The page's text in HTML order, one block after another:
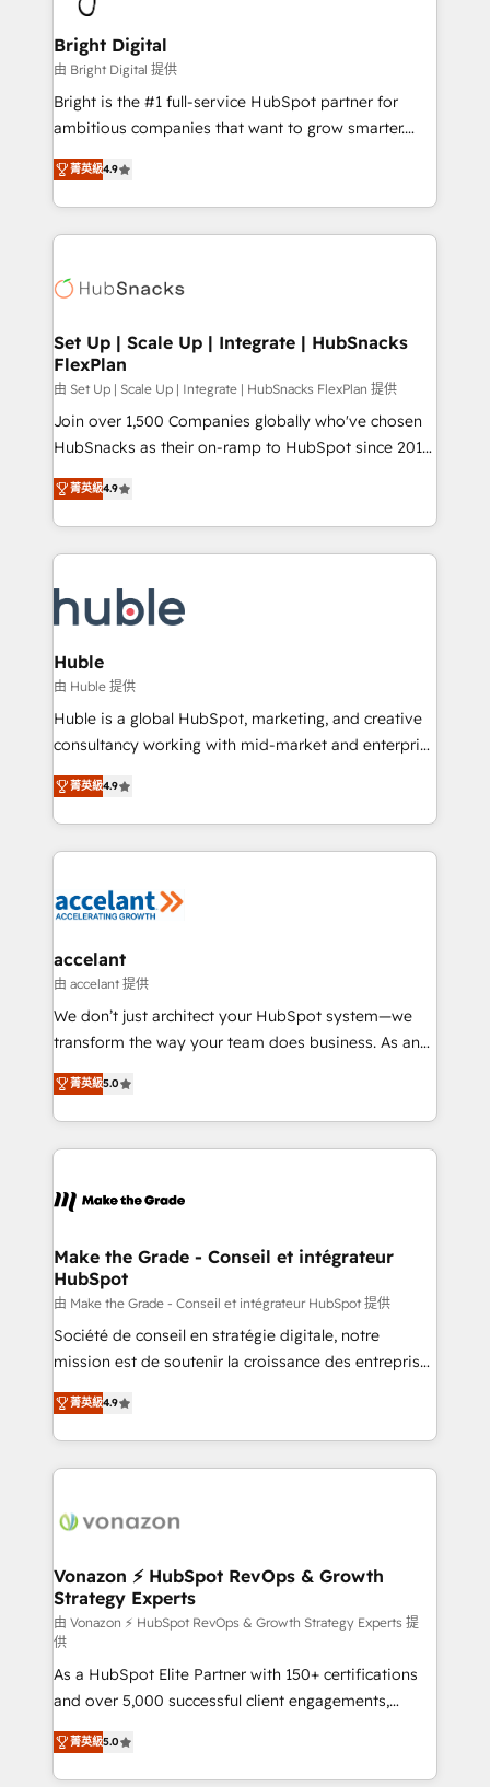
Award 🏆2022 Platform Migration Excellence Impact
Award 🏆2020 Elite Solutions Partner 🏆2019
Integrations HubSpot Impact Award 🏆2019
Marketing Enablement HubSpot Impact Award 🏆
2018 Website Design HubSpot Impact Award 🏆2017
Growth-Driven Design Agency of the Year 🏆2016
Sales Enablement HubSpot Impact Award 🏆2015
HubSpot COS Performance Award 🏆2014 HubSpot
COS Design Award 🏆2013 HubSpot Marketplace
Partner 📆Founded in 1997
Bright Digital
由 Bright Digital 提供
Bright is the #1 full-service HubSpot partner for
ambitious companies that want to grow smarter.
From HubSpot onboarding, to training, from
developing a new website to lead generation and
digital marketing; we do it all (and with great
results)! In short, our services include: - HubSpot
HubSpot development: websites, custom modules,
marketing, advertising, campaigns, content and
design We connect people, data and technology to
improve customer experiences. With our bright
people, exciting ideas and can-do mentality, we
ensure revenue growth on a daily basis. So tell us
team of 100+ experts is ready for you! Driving digital
growth | www.brightdigital.com
菁英級4.9
Set Up | Scale Up | Integrate | HubSnacks
FlexPlan
由 Set Up | Scale Up | Integrate | HubSnacks FlexPlan 提供
Join over 1,500 Companies globally who've chosen
HubSnacks as their on-ramp to HubSpot since 2014
Simple pay-as-you-go plans that accelerate value...
1️⃣ Set Up | Onboarding New or Check-fixing existing
HubSpot portals 2️⃣ Scale Up | 100% HubSpot Task
Execution... Global 24/7 ... All Experts 3️⃣ Integrate |
Slash months from your API Integration project... ⬅️
Click "Contact Business" ⬅️ to access 150+ Kickstart
Integration templates that put HubSpot in the center
of your tech stack, syncing... 🛍️ Shopify or
WooCommerce 💲 Stripe or Paypal 💰 Sage or
Netsuite 🤖 Google or Microsoft ✍️ DocuSign or
the rare Advanced "Custom Integrations"
Accreditation, securely sync data across... 🔄 any
new HubSpot portal with Advanced Website and
CRM Migrations using our in-house "HubScrub" Tool.
菁英級4.9
Huble
由 Huble 提供
Huble is a global HubSpot, marketing, and creative
consultancy working with mid-market and enterprise
businesses. We go beyond implementation, shaping
the strategy, processes, and teams that turn
HubSpot into a genuine growth engine. Named
HubSpot's Global Partner of the Year in 2024,
worldwide, and with over 15 years in the ecosystem,
One company, one operating model, delivering
across offices and consulting teams in the UK, USA,
Canada, Germany, France, Belgium, Singapore, and
South Africa. Certified compliant with ISO/IEC
international offices and 175+ employees.
菁英級4.9
accelant
由 accelant 提供
We don’t just architect your HubSpot system—we
transform the way your team does business. As an
Elite HubSpot Solutions Partner, we specialize in
creating tailored, end-to-end CRM solutions that
accelerate growth, improve operational efficiency,
and ensure faster time to value on HubSpot. What
day one, our team takes the time to deeply
strategies that deliver impactful results. Our mission
is to empower you to unlock HubSpot’s full potential
—faster. Through expert training, unmatched
responsiveness, and ongoing support, we equip
your team to adopt new systems with confidence
customer engagement.
菁英級5.0
Make the Grade - Conseil et intégrateur
HubSpot
由 Make the Grade - Conseil et intégrateur HubSpot 提供
Société de conseil en stratégie digitale, notre
mission est de soutenir la croissance des entreprises
B2B à travers l’acquisition de nouveaux clients,
l'intégration CRM et le développement des revenus
auprès de vos comptes existants. En France et à
l'international, nous travaillons avec des ETI
delà d’une simple transformation digitale et des
➤ L’intégration de CRM et de méthodologie RevOps
pour aligner les équipes marketing, commerciales et
support client (data migration, synchronisation API,
audit et maintenance) ➤ La création de sites internet
de conversion qui transforment les visiteurs en
opportunités d'affaires ➤ La mise en place de
stratégies d'acquisition marketing (SEO, SEA,
inbound, automatisation marketing, ABM, IA,
emailing) Informations clés : - 10 ans d'expérience -
菁英級4.9
Vonazon ⚡ HubSpot RevOps & Growth
Strategy Experts
由 Vonazon ⚡ HubSpot RevOps & Growth Strategy Experts 提
供
As a HubSpot Elite Partner with 150+ certifications
and over 5,000 successful client engagements,
Vonazon turns marketing complexity into
measurable, scalable growth. From onboarding to
enterprise-grade campaigns, our in-house team
菁英級5.0